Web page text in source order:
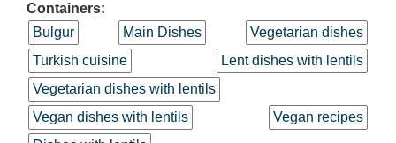
Containers:
Bulgur
Main Dishes
Vegetarian dishes
Turkish cuisine
Lent dishes with lentils
Vegetarian dishes with lentils
Vegan dishes with lentils
Vegan recipes